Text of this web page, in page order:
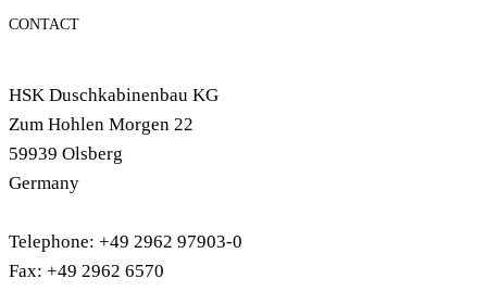
CONTACT
HSK Duschkabinenbau KG
Zum Hohlen Morgen 22
59939 Olsberg
Germany
Telephone: +49 2962 97903-0
Fax: +49 2962 6570